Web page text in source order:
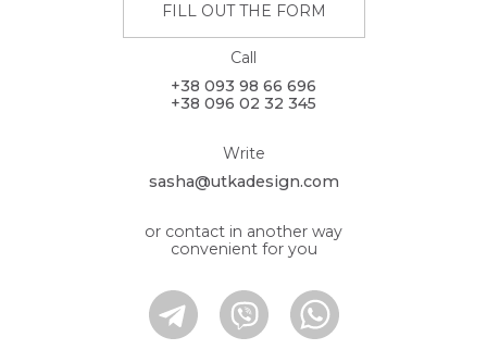
FILL OUT THE FORM
Call
+38 093 98 66 696
+38 096 02 32 345
Write
sasha@utkadesign.com
or contact in another way
convenient for you